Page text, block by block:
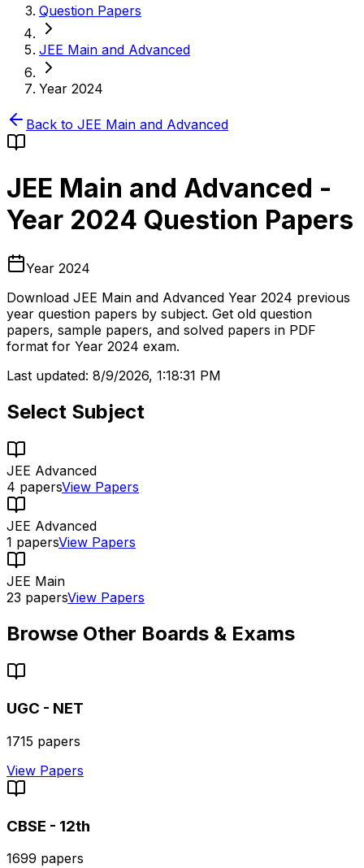
Question Papers
JEE Main and Advanced
Year 2024
Back to JEE Main and Advanced
JEE Main and Advanced -
Year 2024 Question Papers
Year 2024
Download JEE Main and Advanced Year 2024 previous
year question papers by subject. Get old question
papers, sample papers, and solved papers in PDF
format for Year 2024 exam.
Last updated: 8/9/2026, 1:18:31 PM
Select Subject
JEE Advanced
4 papersView Papers
JEE Advanced
1 papersView Papers
JEE Main
23 papersView Papers
Browse Other Boards & Exams
UGC - NET
1715 papers
View Papers
CBSE - 12th
1699 papers